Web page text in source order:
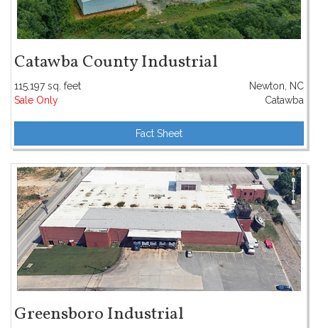
Catawba County Industrial
115,197 sq. feet
Newton, NC
Sale Only
Catawba
Fact Sheet
Greensboro Industrial